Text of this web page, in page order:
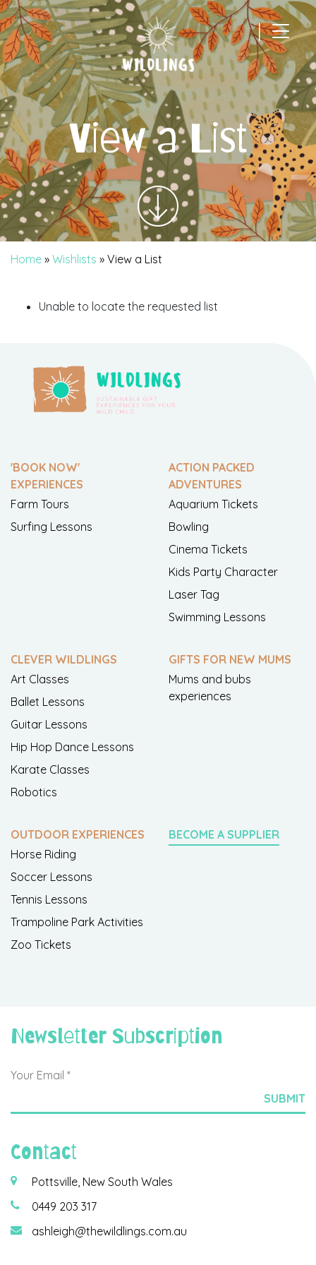
|
Main Navigation
View a List
Home » Wishlists » View a List
Unable to locate the requested list
'BOOK NOW'
EXPERIENCES
Farm Tours
Surfing Lessons
ACTION PACKED
ADVENTURES
Aquarium Tickets
Bowling
Cinema Tickets
Kids Party Character
Laser Tag
Swimming Lessons
CLEVER WILDLINGS
Art Classes
Ballet Lessons
Guitar Lessons
Hip Hop Dance Lessons
Karate Classes
Robotics
GIFTS FOR NEW MUMS
Mums and bubs
experiences
OUTDOOR EXPERIENCES
Horse Riding
Soccer Lessons
Tennis Lessons
Trampoline Park Activities
Zoo Tickets
BECOME A SUPPLIER
Newsletter Subscription
Contact
Pottsville, New South Wales
0449 203 317
ashleigh@thewildlings.com.au